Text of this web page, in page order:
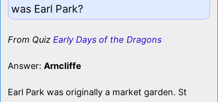
was Earl Park?
From Quiz Early Days of the Dragons
Answer: Arncliffe
Earl Park was originally a market garden. St